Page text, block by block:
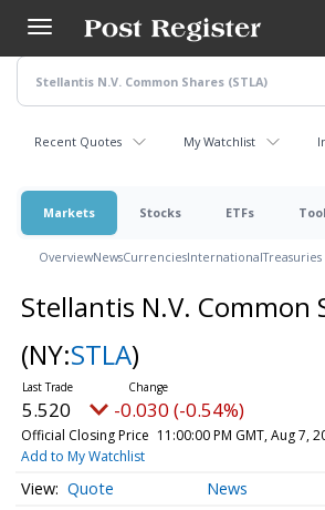
main
content
Recent Quotes My Watchlist
Markets Stocks ETFs
OverviewNewsCurrenciesInternationalTreasuries
Stellantis N.V. Common
(NY:STLA)
5.520 -0.030 (-0.54%)
Official Closing Price 11:00:00 PM GMT, Aug 7,
Add to My Watchlist
Quote News